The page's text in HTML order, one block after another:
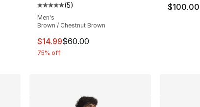
[5 out of 5 stars], 5 reviews
dropped from $60.00 to $14.99
Average customer rating - [5 out of 5
(5)
Men's
Brown / Chestnut Brown
This item is on sale. Price dropped from
$14.99$60.00
75% off
$100.00